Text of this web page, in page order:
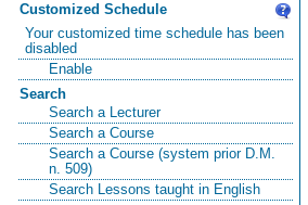
Customized Schedule
Your customized time schedule has been
disabled
Enable
Search
Search a Lecturer
Search a Course
Search a Course (system prior D.M.
n. 509)
Search Lessons taught in English